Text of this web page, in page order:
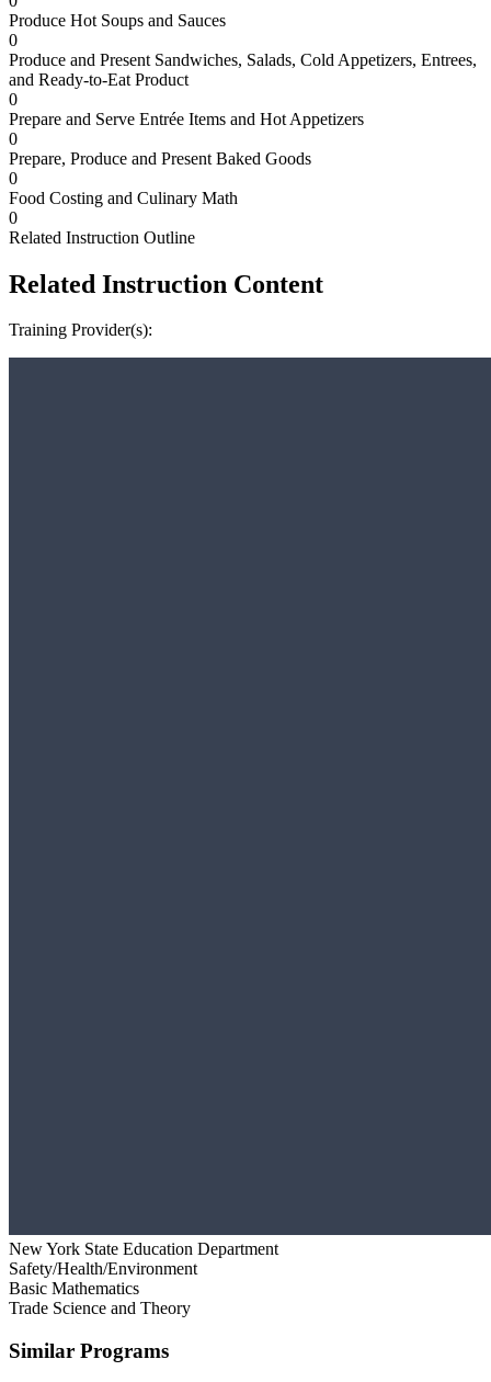
Produce Hot Soups and Sauces
0
Produce and Present Sandwiches, Salads, Cold Appetizers, Entrees,
and Ready-to-Eat Product
0
Prepare and Serve Entrée Items and Hot Appetizers
0
Prepare, Produce and Present Baked Goods
0
Food Costing and Culinary Math
0
Related Instruction Outline
Related Instruction Content
Training Provider(s):
New York State Education Department
Safety/Health/Environment
Basic Mathematics
Trade Science and Theory
Similar Programs